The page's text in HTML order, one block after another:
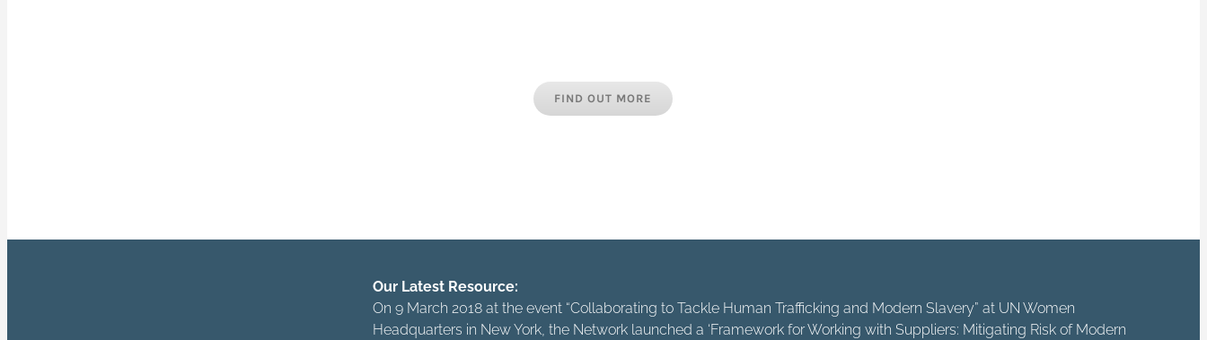
FIND OUT MORE
Our Latest Resource:
On 9 March 2018 at the event “Collaborating to Tackle Human Trafficking and Modern Slavery” at UN Women
Headquarters in New York, the Network launched a ‘Framework for Working with Suppliers: Mitigating Risk of Modern